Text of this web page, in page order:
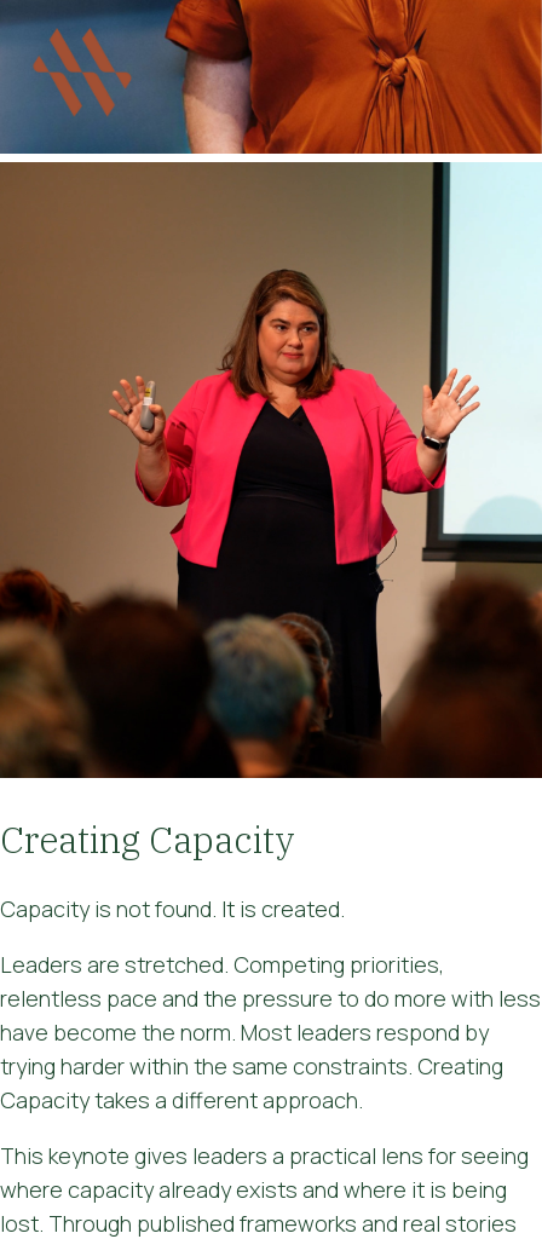
Creating Capacity
Capacity is not found. It is created.
Leaders are stretched. Competing priorities,
relentless pace and the pressure to do more with less
have become the norm. Most leaders respond by
trying harder within the same constraints. Creating
Capacity takes a different approach.
This keynote gives leaders a practical lens for seeing
where capacity already exists and where it is being
lost. Through published frameworks and real stories